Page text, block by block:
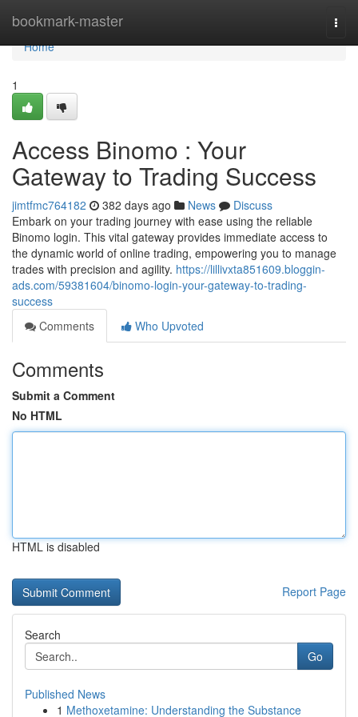
bookmark-master
Home
Home
1
Access Binomo : Your
Gateway to Trading Success
jimtfmc764182 382 days ago News
Discuss
Embark on your trading journey with ease using the reliable
Binomo login. This vital gateway provides immediate access to
the dynamic world of online trading, empowering you to manage
trades with precision and agility. https://lillivxta851609.bloggin-
ads.com/59381604/binomo-login-your-gateway-to-trading-
success
Comments
Who Upvoted
Comments
Submit a Comment
No HTML
HTML is disabled
Report Page
Search
Go
Published News
1 Methoxetamine: Understanding the Substance